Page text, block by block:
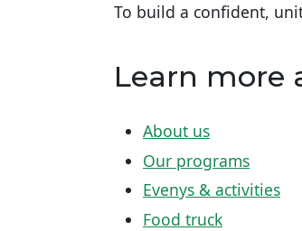
To build a confident,
Learn more
About us
Our programs
Evenys & activities
Food truck